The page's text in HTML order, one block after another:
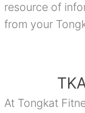
resource of
from your
At Tongkat